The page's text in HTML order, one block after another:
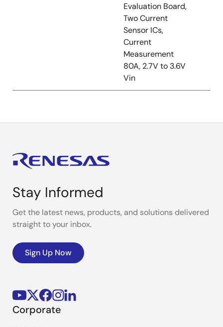
Evaluation Board,
Two Current
Sensor ICs,
Current
Measurement
80A, 2.7V to 3.6V
Vin
Stay Informed
Get the latest news, products, and solutions delivered
straight to your inbox.
Sign Up Now
Corporate